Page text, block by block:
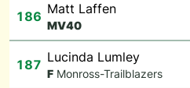
186 Matt Laffen
MV40
187 Lucinda Lumley
F Monross-Trailblazers